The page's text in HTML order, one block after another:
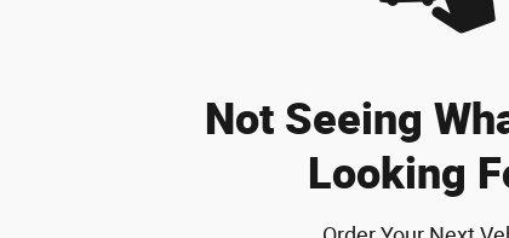
Not Seeing
Looking